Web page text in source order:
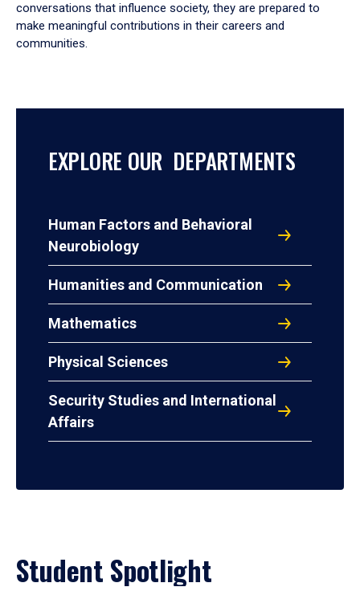
conversations that influence society, they are prepared to
make meaningful contributions in their careers and
communities.
EXPLORE OUR DEPARTMENTS
Human Factors and Behavioral
Neurobiology
Humanities and Communication
Mathematics
Physical Sciences
Security Studies and International
Affairs
Student Spotlight